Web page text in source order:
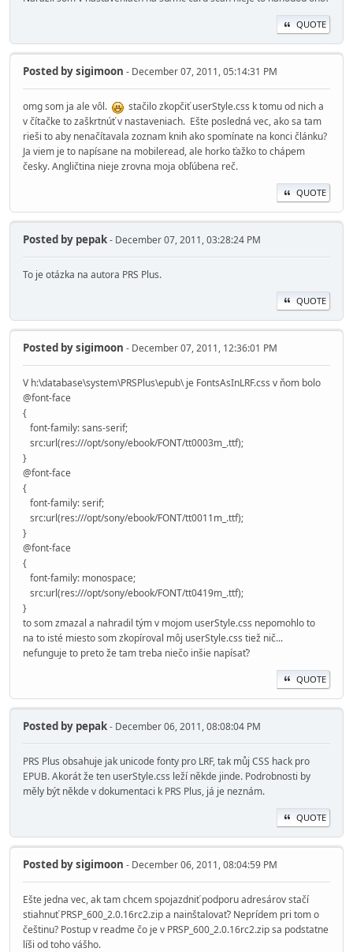
QUOTE
Posted bysigimoon - December 07, 2011, 05:14:31 PM
omg som ja ale vôl.
stačilo zkopčiť userStyle.css k tomu od nich a
v čítačke to zaškrtnúť v nastaveniach. Ešte posledná vec, ako sa tam
rieši to aby nenačítavala zoznam knih ako spomínate na konci článku?
Ja viem je to napísane na mobileread, ale horko ťažko to chápem
česky. Angličtina nieje zrovna moja obľúbena reč.
QUOTE
Posted by pepak- December 07, 2011, 03:28:24 PM
To je otázka na autora PRS Plus.
QUOTE
Posted bysigimoon - December 07, 2011, 12:36:01 PM
V h:\database\system\PRSPlus\epub\ je FontsAsInLRF.css v ňom bolo
@font-face
{
font-family: sans-serif;
src:url(res:///opt/sony/ebook/FONT/tt0003m_.ttf);
}
@font-face
{
font-family: serif;
src:url(res:///opt/sony/ebook/FONT/tt0011m_.ttf);
}
@font-face
{
font-family: monospace;
src:url(res:///opt/sony/ebook/FONT/tt0419m_.ttf);
}
to som zmazal a nahradil tým v mojom userStyle.css nepomohlo to
na to isté miesto som zkopíroval môj userStyle.css tiež nič...
nefunguje to preto že tam treba niečo inšie napísať?
QUOTE
Posted by pepak- December 06, 2011, 08:08:04 PM
PRS Plus obsahuje jak unicode fonty pro LRF, tak můj CSS hack pro
EPUB. Akorát že ten userStyle.css leží někde jinde. Podrobnosti by
měly být někde v dokumentaci k PRS Plus, já je neznám.
QUOTE
Posted bysigimoon - December 06, 2011, 08:04:59 PM
Ešte jedna vec, ak tam chcem spojazdniť podporu adresárov stačí
stiahnuť PRSP_600_2.0.16rc2.zip a nainštalovať? Neprídem pri tom o
češtinu? Postup v readme čo je v PRSP_600_2.0.16rc2.zip sa podstatne
líši od toho vášho.